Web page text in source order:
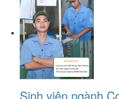
Sinh viên ngành